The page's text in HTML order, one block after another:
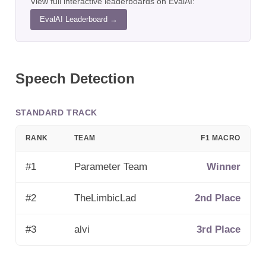
EvalAI Leaderboard →
Speech Detection
STANDARD TRACK
RANK TEAM F1 MACRO
#1 Parameter Team Winner
#2 TheLimbicLad 2nd Place
#3 alvi 3rd Place